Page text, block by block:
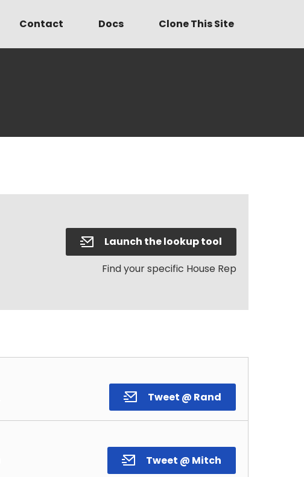
Contact Docs Clone This Site
Launch the lookup tool
Find your specific House Rep
Tweet @ Rand
Tweet @ Mitch